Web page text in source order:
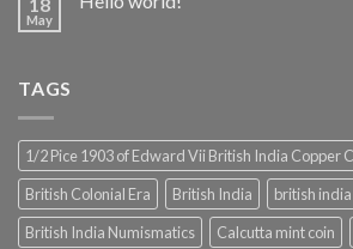
18
May
TAGS
1/2 Pice 1903 of Edward Vii British India Copper
British Colonial Era
British India
british india
British India Numismatics
Calcutta mint coin